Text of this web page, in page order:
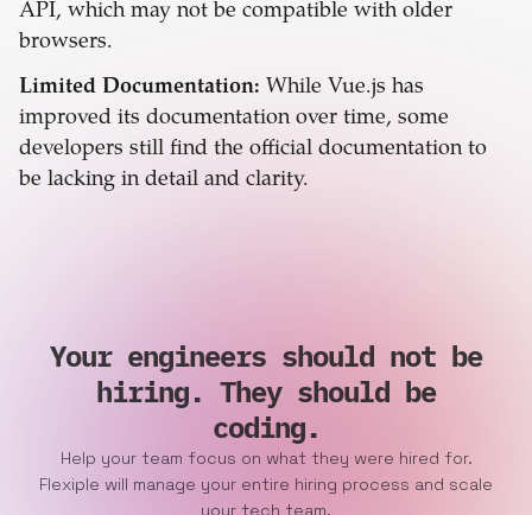
API, which may not be compatible with older
browsers.
Limited Documentation: While Vue.js has
improved its documentation over time, some
developers still find the official documentation to
be lacking in detail and clarity.
Your engineers should not be
hiring. They should be
coding.
Help your team focus on what they were hired for.
Flexiple will manage your entire hiring process and scale
your tech team.